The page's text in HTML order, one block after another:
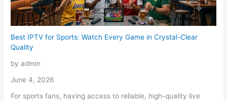
Best IPTV for Sports: Watch Every Game in Crystal-Clear
Quality
by admin
June 4, 2026
For sports fans, having access to reliable, high-quality live